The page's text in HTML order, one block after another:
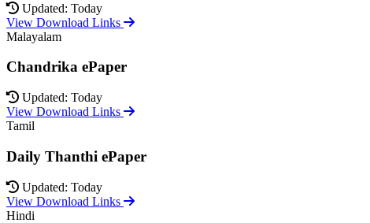
Updated: Today
View Download Links
Malayalam
Chandrika ePaper
Updated: Today
View Download Links
Tamil
Daily Thanthi ePaper
Updated: Today
View Download Links
Hindi